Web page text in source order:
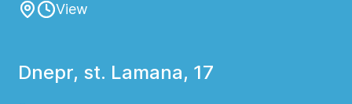
View
Dnepr, st. Lamana, 17